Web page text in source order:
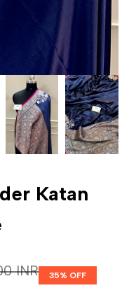
Katan
price
INR 35% OFF